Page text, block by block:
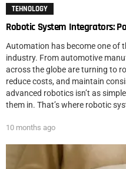
TEHNOLOGY
Robotic System Integrators:
Automation has become one of
industry. From automotive
across the globe are turning to
reduce costs, and maintain
advanced robotics isn’t as
them in. That’s where robotic
10 months ago